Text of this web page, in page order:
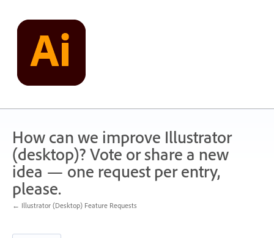
content
How can we improve Illustrator
(desktop)? Vote or share a new
idea — one request per entry,
please.
← Illustrator (Desktop) Feature Requests